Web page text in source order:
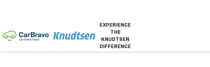
EXPERIENCE
THE
KNUDTSEN
DIFFERENCE